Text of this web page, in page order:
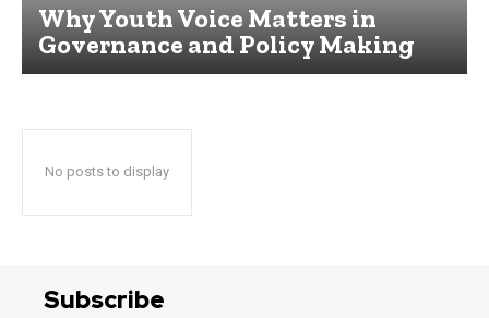
Why Youth Voice Matters in
Governance and Policy Making
No posts to display
Subscribe